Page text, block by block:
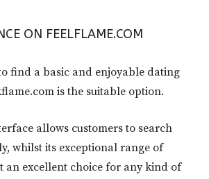
ON FEELFLAME.COM
find a basic and enjoyable dating
is the suitable option.
allows customers to search
whilst its exceptional range of
an excellent choice for any kind of